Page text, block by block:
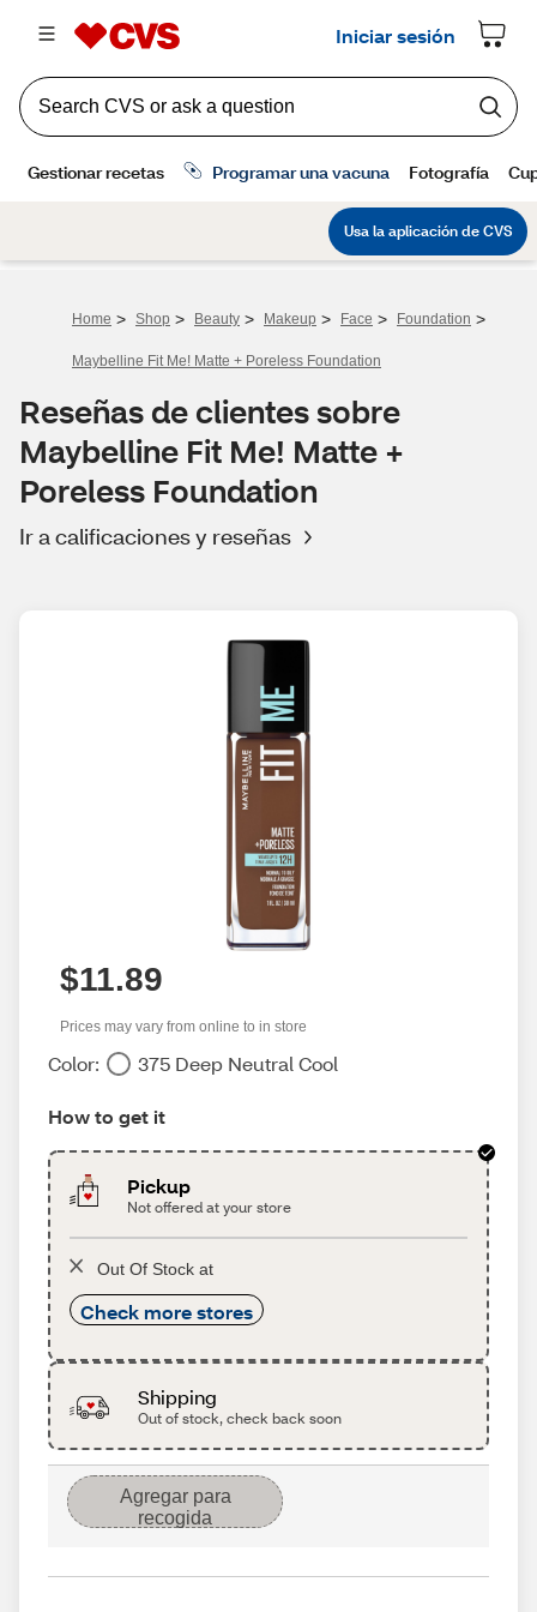
Home > Shop > Beauty > Makeup > Face > Foundation >
Maybelline Fit Me! Matte + Poreless Foundation
Reseñas de clientes sobre
Maybelline Fit Me! Matte +
Poreless Foundation
Ir a calificaciones y reseñas
$11.89
Prices may vary from online to in store
Color: 375 Deep Neutral Cool
How to get it
Pickup
Not offered at your store
Out Of Stock at
Check more stores
Shipping
Out of stock, check back soon
Agregar para
recogida